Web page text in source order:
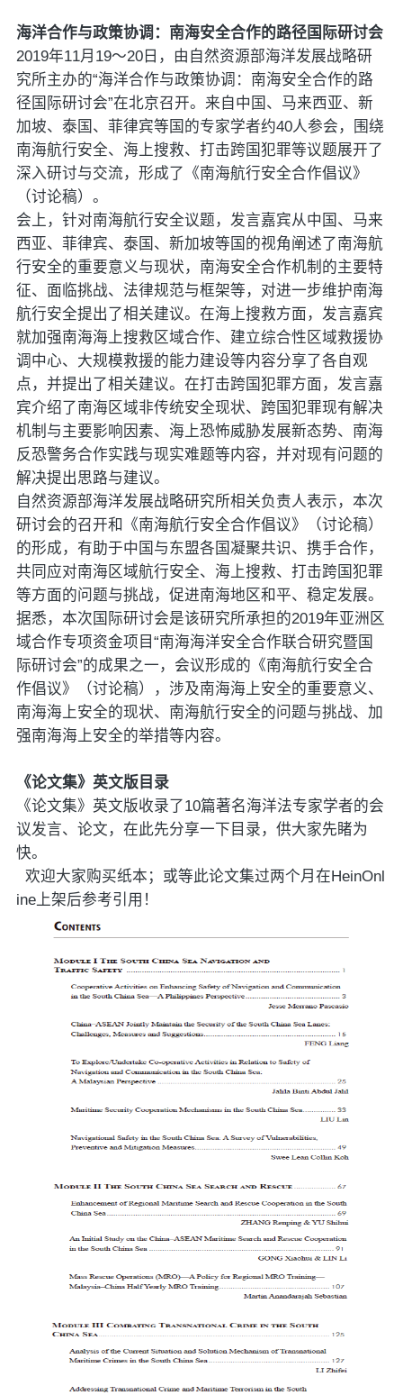
海洋合作与政策协调：南海安全合作的路径国际研讨会
2019年11月19～20日，由自然资源部海洋发展战略研
究所主办的“海洋合作与政策协调：南海安全合作的路
径国际研讨会”在北京召开。来自中国、马来西亚、新
加坡、泰国、菲律宾等国的专家学者约40人参会，围绕
南海航行安全、海上搜救、打击跨国犯罪等议题展开了
深入研讨与交流，形成了《南海航行安全合作倡议》
（讨论稿）。
会上，针对南海航行安全议题，发言嘉宾从中国、马来
西亚、菲律宾、泰国、新加坡等国的视角阐述了南海航
行安全的重要意义与现状，南海安全合作机制的主要特
征、面临挑战、法律规范与框架等，对进一步维护南海
航行安全提出了相关建议。在海上搜救方面，发言嘉宾
就加强南海海上搜救区域合作、建立综合性区域救援协
调中心、大规模救援的能力建设等内容分享了各自观
点，并提出了相关建议。在打击跨国犯罪方面，发言嘉
宾介绍了南海区域非传统安全现状、跨国犯罪现有解决
机制与主要影响因素、海上恐怖威胁发展新态势、南海
反恐警务合作实践与现实难题等内容，并对现有问题的
解决提出思路与建议。
自然资源部海洋发展战略研究所相关负责人表示，本次
研讨会的召开和《南海航行安全合作倡议》（讨论稿）
的形成，有助于中国与东盟各国凝聚共识、携手合作，
共同应对南海区域航行安全、海上搜救、打击跨国犯罪
等方面的问题与挑战，促进南海地区和平、稳定发展。
据悉，本次国际研讨会是该研究所承担的2019年亚洲区
域合作专项资金项目“南海海洋安全合作联合研究暨国
际研讨会”的成果之一，会议形成的《南海航行安全合
作倡议》（讨论稿），涉及南海海上安全的重要意义、
南海海上安全的现状、南海航行安全的问题与挑战、加
强南海海上安全的举措等内容。
《论文集》英文版目录
《论文集》英文版收录了10篇著名海洋法专家学者的会
议发言、论文，在此先分享一下目录，供大家先睹为
快。
欢迎大家购买纸本；或等此论文集过两个月在HeinOnl
ine上架后参考引用！